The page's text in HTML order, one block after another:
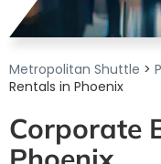
Metropolitan Shuttle >
Rentals in Phoenix
Corporate